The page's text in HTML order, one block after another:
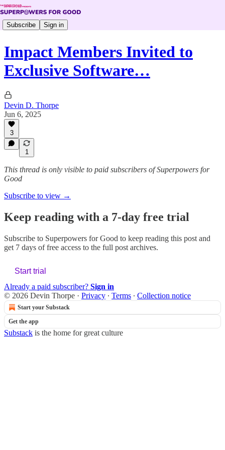
Subscribe Sign in
Impact Members Invited to
Exclusive Software…
Devin D. Thorpe
Jun 6, 2025
3
1
This thread is only visible to paid subscribers of Superpowers for
Good
Subscribe to view →
Keep reading with a 7-day free trial
Subscribe to Superpowers for Good to keep reading this post and
get 7 days of free access to the full post archives.
Start trial
Already a paid subscriber? Sign in
© 2026 Devin Thorpe · Privacy ∙ Terms ∙ Collection notice
Start your Substack
Get the app
Substack is the home for great culture